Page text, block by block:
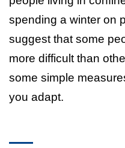
spending a winter on
suggest that some
more difficult than
some simple
you adapt.